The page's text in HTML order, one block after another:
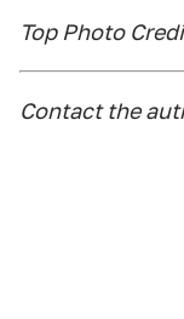
Top Photo
Contact the